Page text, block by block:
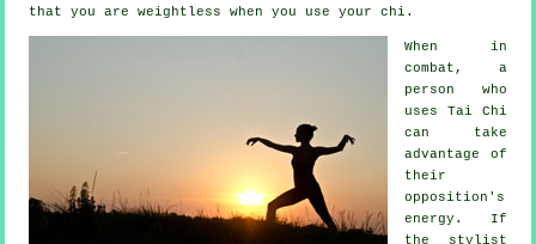
that you areweightless when you use your chi.
When in
combat, a
person who
uses Tai Chi
can take
advantage of
their
opposition's
energy. If
the stylist